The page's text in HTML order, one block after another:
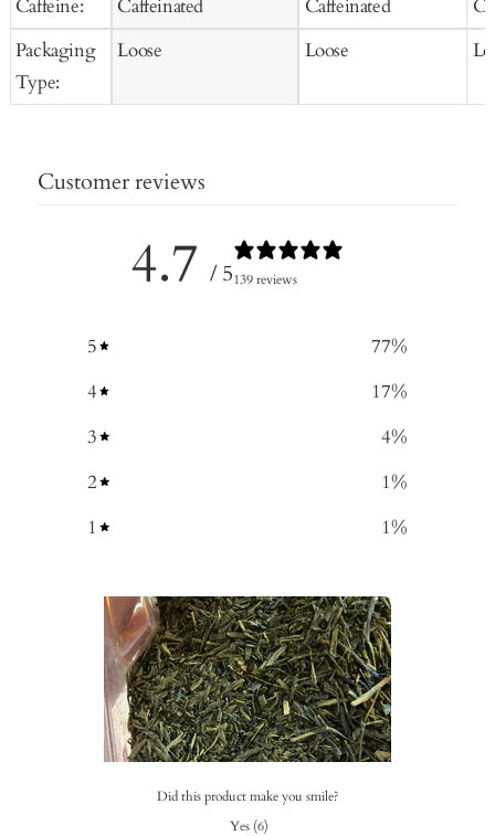
Caffeine:
Packaging
Type:
Caffeinated
Loose
Caffeinated
Loose
Customer reviews
4.7 / 5139 reviews
5 77%
4
17%
3
4%
2
1%
1
1%
Did this product make you smile?
Yes (6)